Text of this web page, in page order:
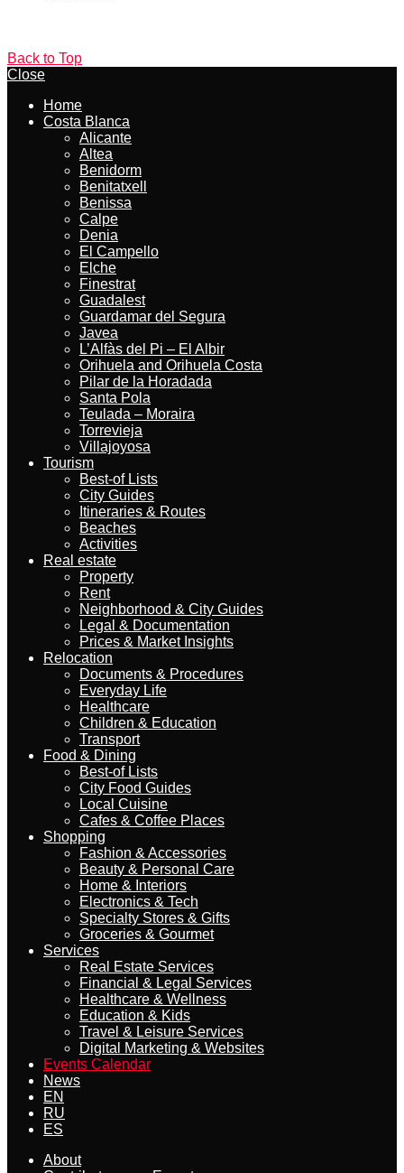
Back to Top
Close
Home
Costa Blanca
Alicante
Altea
Benidorm
Benitatxell
Benissa
Calpe
Denia
El Campello
Elche
Finestrat
Guadalest
Guardamar del Segura
Javea
L’Alfàs del Pi – El Albir
Orihuela and Orihuela Costa
Pilar de la Horadada
Santa Pola
Teulada – Moraira
Torrevieja
Villajoyosa
Tourism
Best-of Lists
City Guides
Itineraries & Routes
Beaches
Activities
Real estate
Property
Rent
Neighborhood & City Guides
Legal & Documentation
Prices & Market Insights
Relocation
Documents & Procedures
Everyday Life
Healthcare
Children & Education
Transport
Food & Dining
Best-of Lists
City Food Guides
Local Cuisine
Cafes & Coffee Places
Shopping
Fashion & Accessories
Beauty & Personal Care
Home & Interiors
Electronics & Tech
Specialty Stores & Gifts
Groceries & Gourmet
Services
Real Estate Services
Financial & Legal Services
Healthcare & Wellness
Education & Kids
Travel & Leisure Services
Digital Marketing & Websites
Events Calendar
News
EN
RU
ES
About